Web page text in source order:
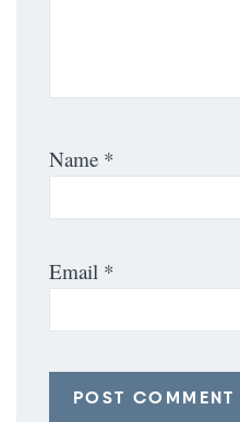
Name *
Email *